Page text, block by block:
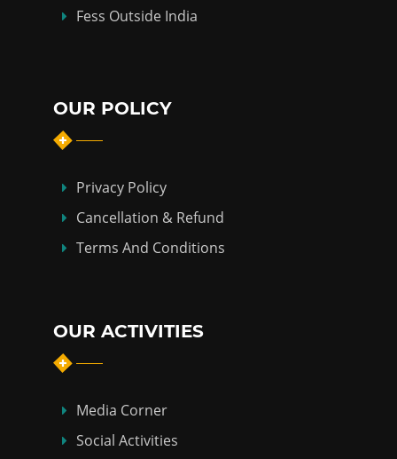
Fess Outside India
OUR POLICY
Privacy Policy
Cancellation & Refund
Terms And Conditions
OUR ACTIVITIES
Media Corner
Social Activities